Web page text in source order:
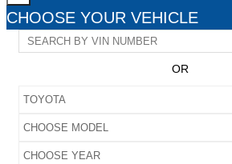
CHOOSE YOUR VEHICLE
OR